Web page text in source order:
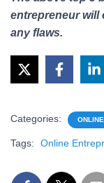
entrepreneur will
any flaws.
Categories:
Tags: Online